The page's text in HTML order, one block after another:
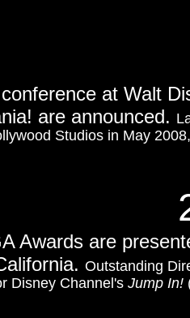
Awards are
Outstanding
Disney Channel's Jump In!
at Walt
are announced.
Studios in May